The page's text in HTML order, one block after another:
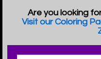
Are you looking
Visit our Coloring